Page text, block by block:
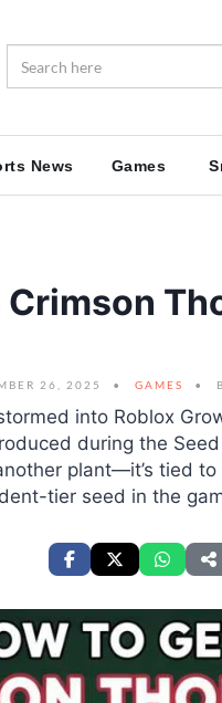
News Games
Crimson
26, 2025 GAMES
into Roblox
during the
plant—it’s tied
tier seed in the